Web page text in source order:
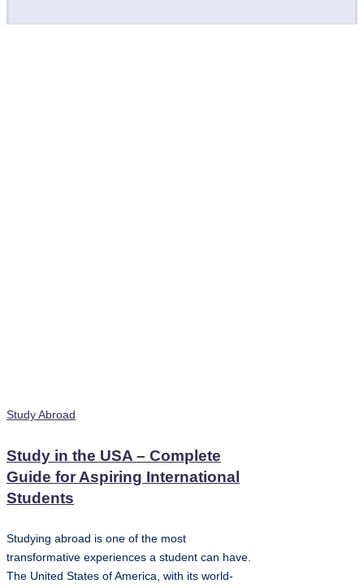
Posted
Study Abroad
Study in the USA – Complete
Guide for Aspiring International
Students
Studying abroad is one of the most
transformative experiences a student can have.
The United States of America, with its world-